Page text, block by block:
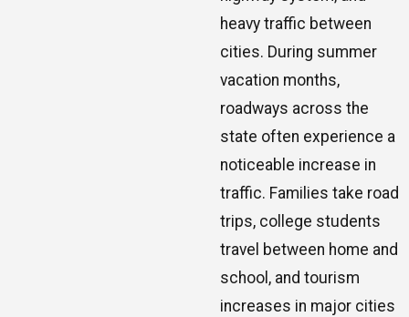
heavy traffic between
cities. During summer
vacation months,
roadways across the
state often experience a
noticeable increase in
traffic. Families take road
trips, college students
travel between home and
school, and tourism
increases in major cities